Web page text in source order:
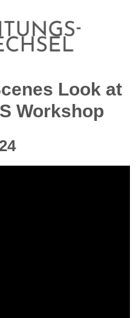
Look at
Workshop